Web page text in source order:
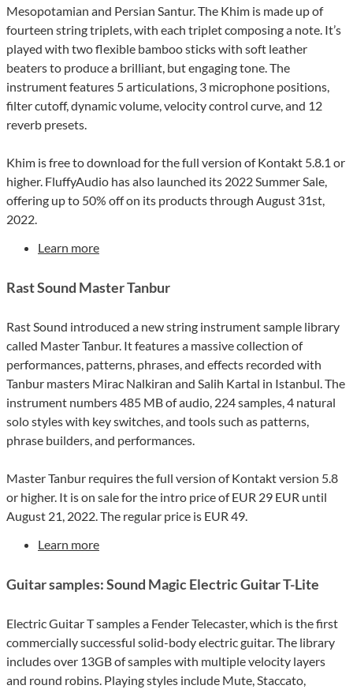
Mesopotamian and Persian Santur. The Khim is made up of
fourteen string triplets, with each triplet composing a note. It’s
played with two flexible bamboo sticks with soft leather
beaters to produce a brilliant, but engaging tone. The
instrument features 5 articulations, 3 microphone positions,
filter cutoff, dynamic volume, velocity control curve, and 12
reverb presets.
Khim is free to download for the full version of Kontakt 5.8.1 or
higher. FluffyAudio has also launched its 2022 Summer Sale,
offering up to 50% off on its products through August 31st,
2022.
Learn more
Rast Sound Master Tanbur
Rast Sound introduced a new string instrument sample library
called Master Tanbur. It features a massive collection of
performances, patterns, phrases, and effects recorded with
Tanbur masters Mirac Nalkiran and Salih Kartal in Istanbul. The
instrument numbers 485 MB of audio, 224 samples, 4 natural
solo styles with key switches, and tools such as patterns,
phrase builders, and performances.
Master Tanbur requires the full version of Kontakt version 5.8
or higher. It is on sale for the intro price of EUR 29 EUR until
August 21, 2022. The regular price is EUR 49.
Learn more
Guitar samples: Sound Magic Electric Guitar T-Lite
Electric Guitar T samples a Fender Telecaster, which is the first
commercially successful solid-body electric guitar. The library
includes over 13GB of samples with multiple velocity layers
and round robins. Playing styles include Mute, Staccato,